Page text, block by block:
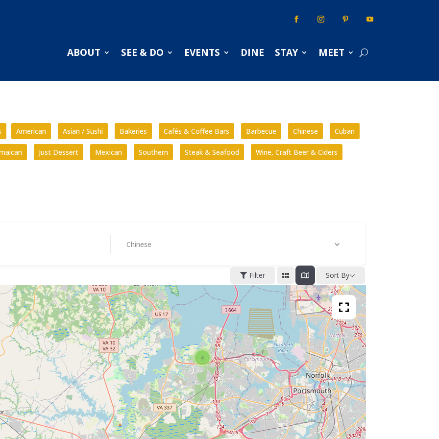
ABOUT SEE & DO EVENTS DINE STAY MEET
American Asian / Sushi Bakeries Cafés & Coffee Bars Barbecue Chinese Cuban
Just Dessert Mexican Southern Steak & Seafood Wine, Craft Beer & Ciders
Chinese
Filter Sort By
4